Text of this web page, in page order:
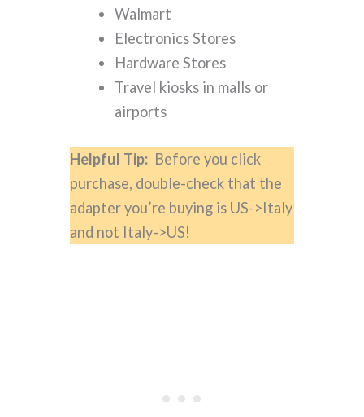
Walmart
Electronics Stores
Hardware Stores
Travel kiosks in malls or
airports
Helpful Tip: Before you click
purchase, double-check that the
adapter you’re buying is US->Italy
and not Italy->US!